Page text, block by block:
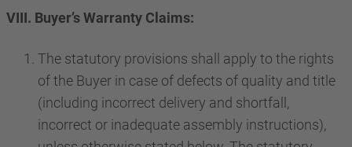
VIII. Buyer’s Warranty Claims:
The statutory provisions shall apply to the rights
of the Buyer in case of defects of quality and title
(including incorrect delivery and shortfall,
incorrect or inadequate assembly instructions),